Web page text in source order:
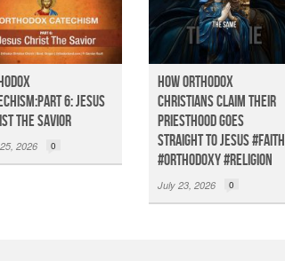
6: Jesus
the Savior
2026 0
How Orthodox
Christians claim their
priesthood goes
straight to Jesus #faith
#orthodoxy #religion
July 23, 2026 0